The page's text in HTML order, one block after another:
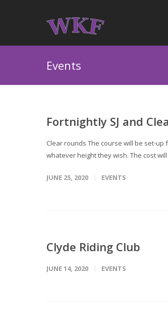
Events
Fortnightly SJ and
Clear rounds The course will be set-
whatever height they wish. The cost will
JUNE 25, 2020 EVENTS
Clyde Riding Club
JUNE 14, 2020 EVENTS